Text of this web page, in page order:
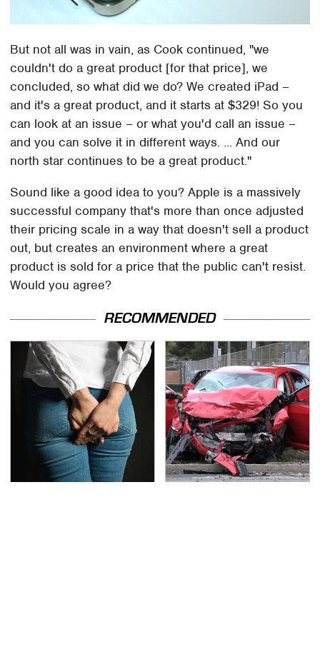
But not all was in vain, as Cook continued, "we
couldn't do a great product [for that price], we
concluded, so what did we do? We created iPad –
and it's a great product, and it starts at $329! So you
can look at an issue – or what you'd call an issue –
and you can solve it in different ways. ... And our
north star continues to be a great product."
Sound like a good idea to you? Apple is a massively
successful company that's more than once adjusted
their pricing scale in a way that doesn't sell a product
out, but creates an environment where a great
product is sold for a price that the public can't resist.
Would you agree?
RECOMMENDED